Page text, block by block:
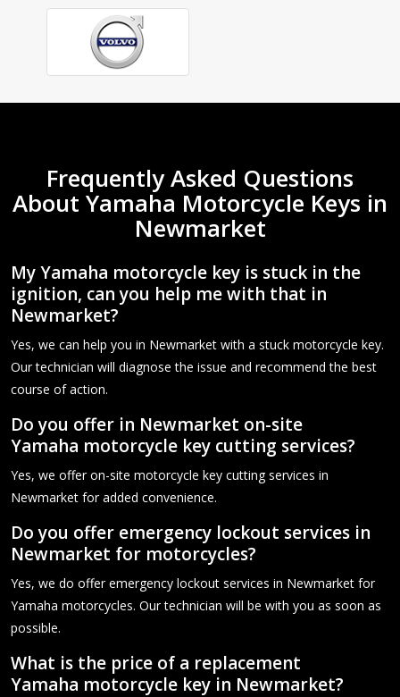
Frequently Asked Questions
About Yamaha Motorcycle Keys in
Newmarket
My Yamaha motorcycle key is stuck in the
ignition, can you help me with that in
Newmarket?
Yes, we can help you in Newmarket with a stuck motorcycle key.
Our technician will diagnose the issue and recommend the best
course of action.
Do you offer in Newmarket on-site
Yamaha motorcycle key cutting services?
Yes, we offer on-site motorcycle key cutting services in
Newmarket for added convenience.
Do you offer emergency lockout services in
Newmarket for motorcycles?
Yes, we do offer emergency lockout services in Newmarket for
Yamaha motorcycles. Our technician will be with you as soon as
possible.
What is the price of a replacement
Yamaha motorcycle key in Newmarket?